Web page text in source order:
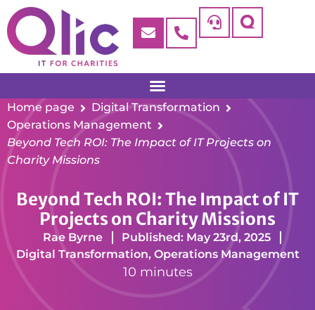
Home page
Digital Transformation
Operations Management
Beyond Tech ROI: The Impact of IT Projects on
Charity Missions
Beyond Tech ROI: The Impact of IT
Projects on Charity Missions
Rae Byrne
Published: May 23rd, 2025
Digital Transformation, Operations Management
10 minutes